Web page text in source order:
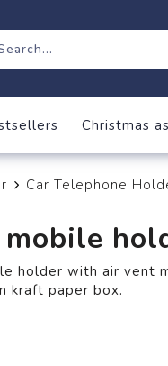
Christmas
Car Telephone
holder with air vent
kraft paper box.